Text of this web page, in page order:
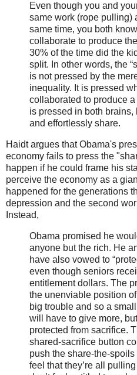
Even though you and
same work (rope pulling)
same time, you both
collaborate to produce
30% of the time did the
split. In other words, the
is not pressed by the
inequality. It is pressed
collaborated to produce
is pressed in both
and effortlessly share.
Haidt argues that Obama's
economy fails to press the
happen if he could frame his
perceive the economy as a
happened for the generations
depression and the second
Instead,
Obama promised he
anyone but the rich. He
have also vowed to
even though seniors
entitlement dollars. The
the unenviable position
big trouble and so a
will have to give more,
protected from sacrifice.
shared-sacrifice button
push the share-the-
feel that they’re all